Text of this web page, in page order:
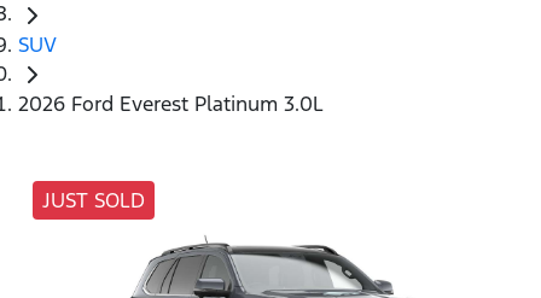
SUV
2026 Ford Everest Platinum 3.0L
JUST SOLD